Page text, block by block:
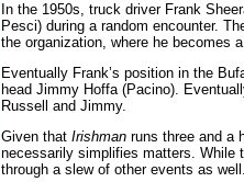
In the 1950s, truck driver Frank
Pesci) during a random encounter.
the organization, where he becomes
Eventually Frank’s position in the
head Jimmy Hoffa (Pacino).
Russell and Jimmy.
Given that Irishman runs three and a
necessarily simplifies matters. While
through a slew of other events as well.